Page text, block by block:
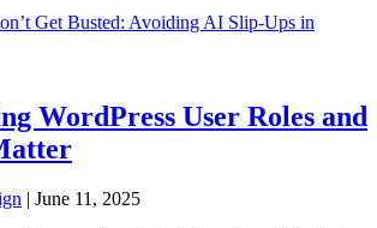
Get Busted: Avoiding AI Slip-Ups in
WordPress User Roles and
June 11, 2025